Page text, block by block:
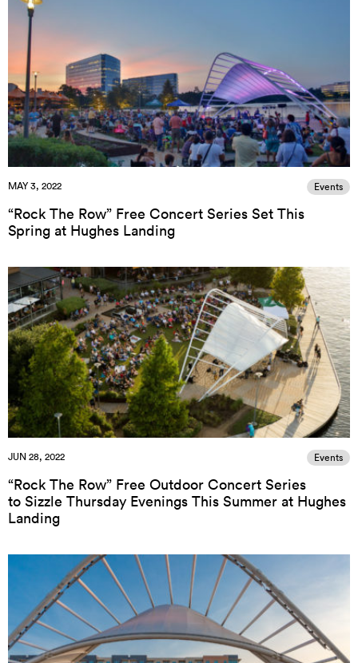
MAY 3, 2022 Events
“Rock The Row” Free Concert Series Set This
Spring at Hughes Landing
JUN 28, 2022 Events
“Rock The Row” Free Outdoor Concert Series
to Sizzle Thursday Evenings This Summer at Hughes
Landing